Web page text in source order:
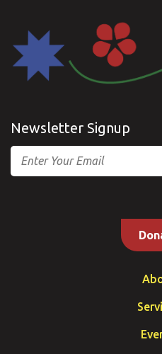
Newsletter Signup
Email